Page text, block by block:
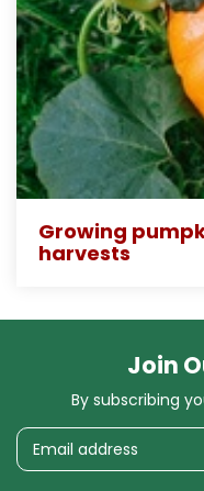
Growing
harvests
Join
By subscribing